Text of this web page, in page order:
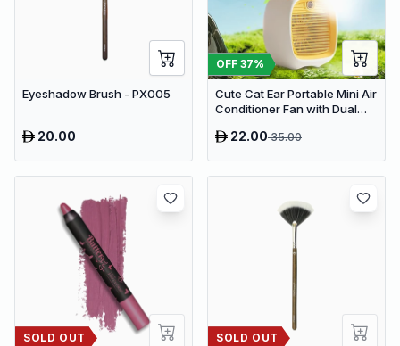
Eyeshadow Brush - PX005
20.00
OFF 37%
Cute Cat Ear Portable Mini Air
Conditioner Fan with Dual
22.0035.00
SOLD OUT SOLD OUT